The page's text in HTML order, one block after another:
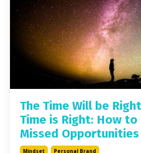
The Time Will be
Time is Right: How to
Missed Opportunities
Mindset Personal Brand